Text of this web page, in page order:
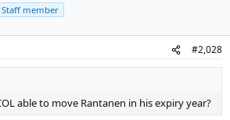
Staff member
#2,028
able to move Rantanen in his expiry year?